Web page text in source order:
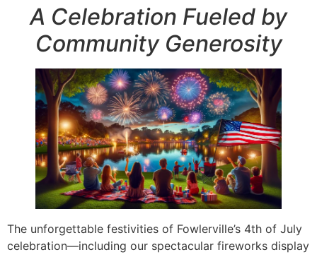
A Celebration Fueled by
Community Generosity
The unforgettable festivities of Fowlerville’s 4th of July
celebration—including our spectacular fireworks display